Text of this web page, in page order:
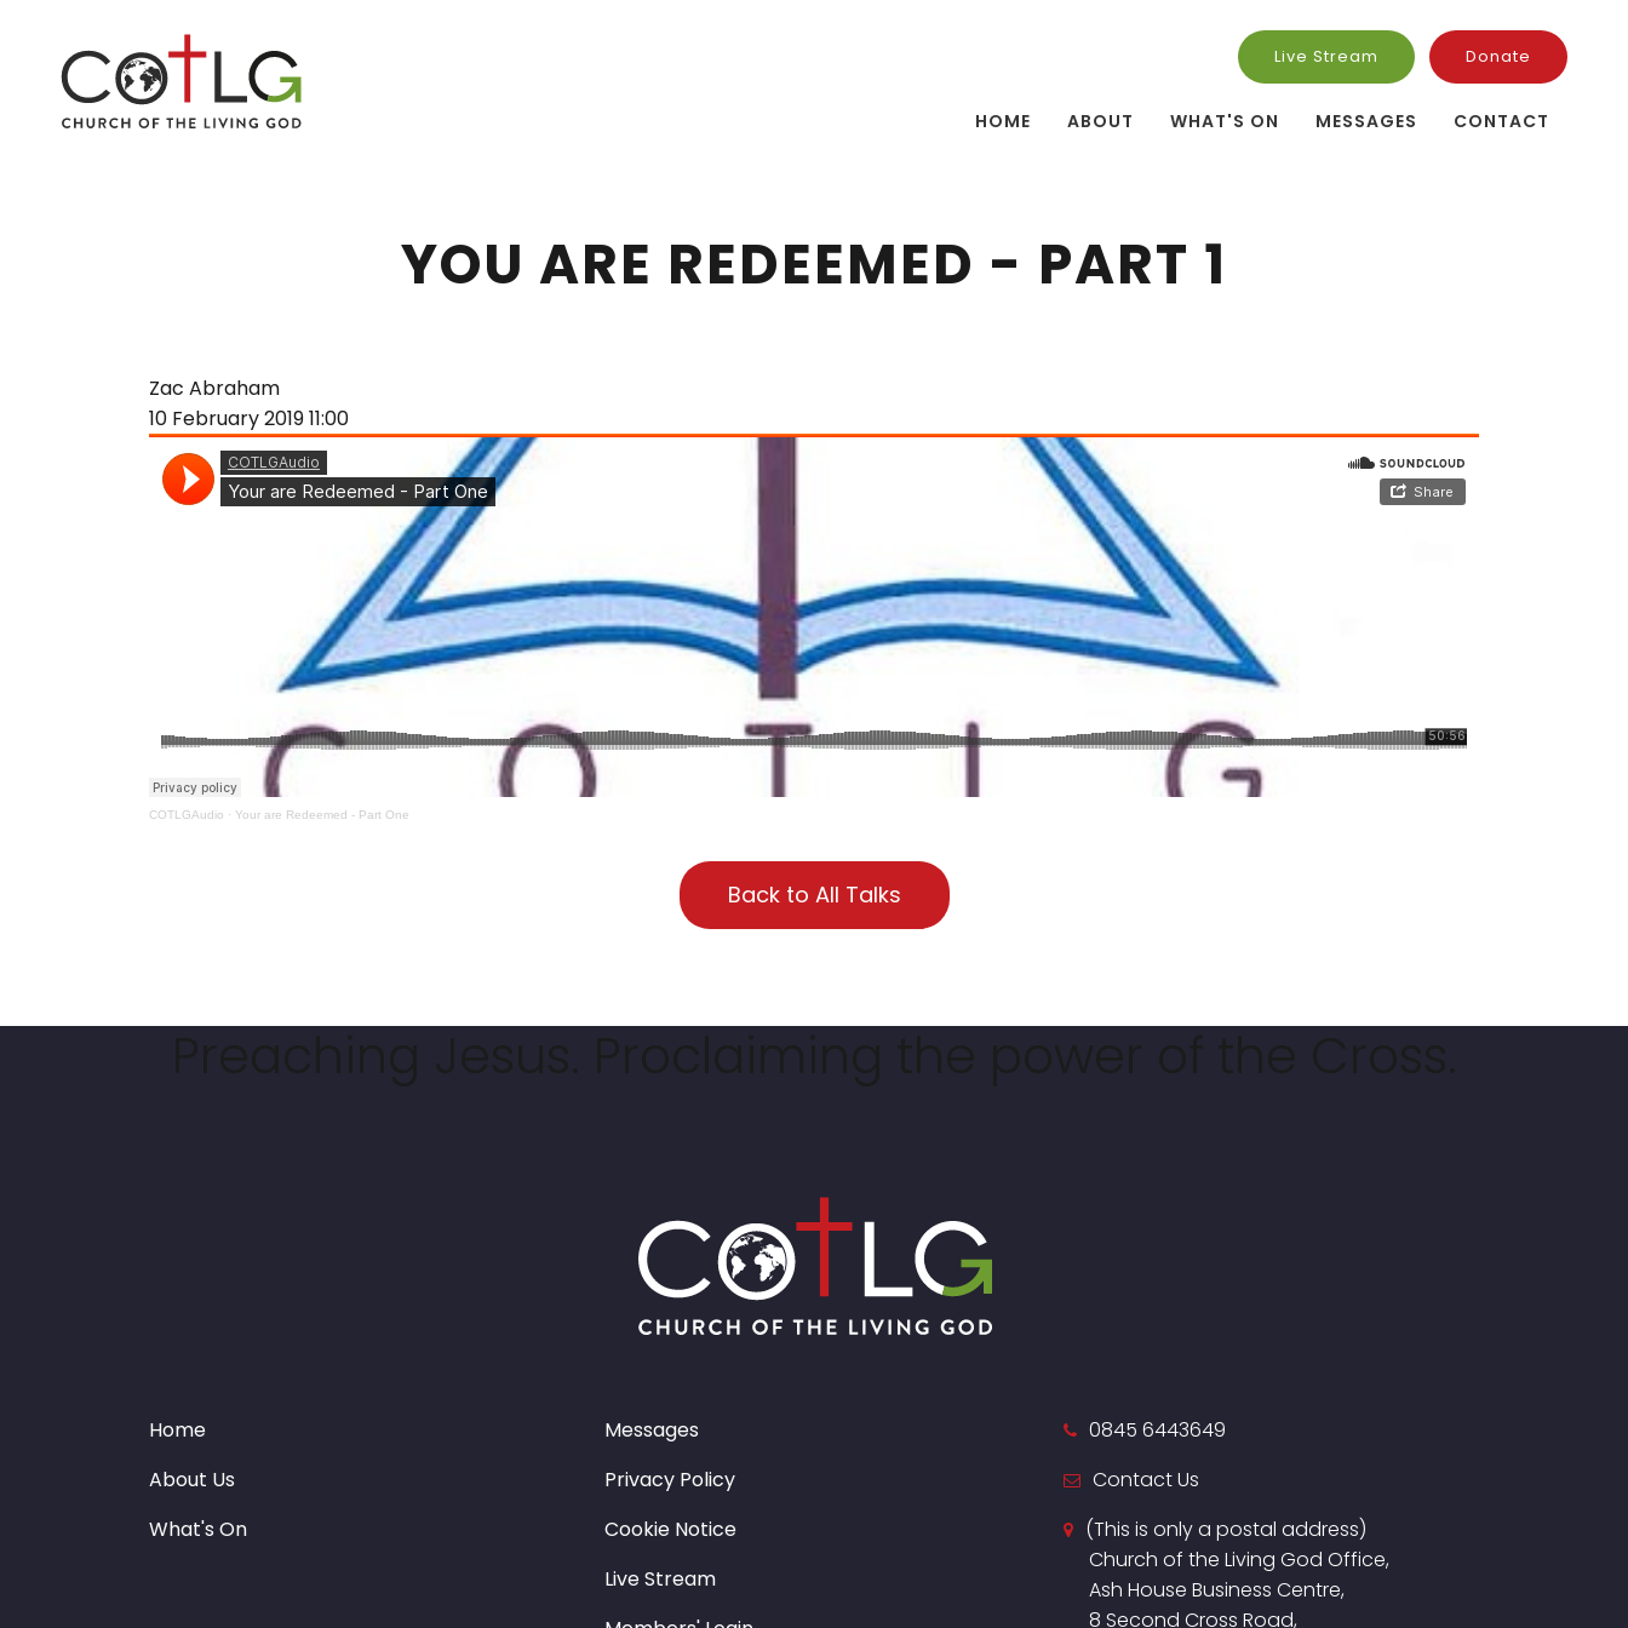
Live Stream Donate
HOME ABOUT WHAT'S ON MESSAGES CONTACT
YOU ARE REDEEMED - PART 1
Zac Abraham
10 February 201911:00
COTLGAudio · Your are Redeemed - Part One
Back to All Talks
Home
About Us
What's On
Messages
Privacy Policy
Cookie Notice
Live Stream
0845 6443649
Contact Us
(This is only a postal address)
Church of the Living God Office,
Ash House Business Centre,
8 Second Cross Road,